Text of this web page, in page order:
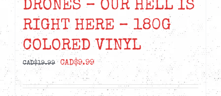
DRONES – OUR HELL IS
RIGHT HERE – 180G
COLORED VINYL
CAD$19.99
Original
price
was:
CAD$9.99Current
price
is: